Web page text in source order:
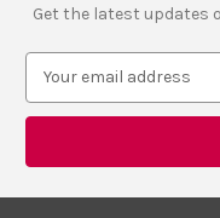
Get the latest updates
a
l